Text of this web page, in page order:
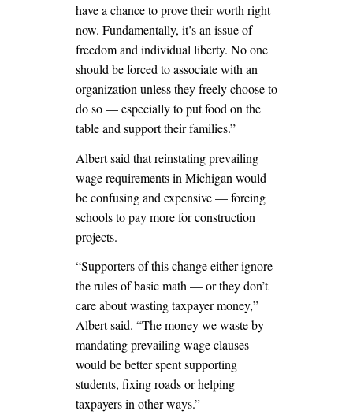
have a chance to prove their worth right
now. Fundamentally, it’s an issue of
freedom and individual liberty. No one
should be forced to associate with an
organization unless they freely choose to
do so — especially to put food on the
table and support their families.”
Albert said that reinstating prevailing
wage requirements in Michigan would
be confusing and expensive — forcing
schools to pay more for construction
projects.
“Supporters of this change either ignore
the rules of basic math — or they don’t
care about wasting taxpayer money,”
Albert said. “The money we waste by
mandating prevailing wage clauses
would be better spent supporting
students, fixing roads or helping
taxpayers in other ways.”